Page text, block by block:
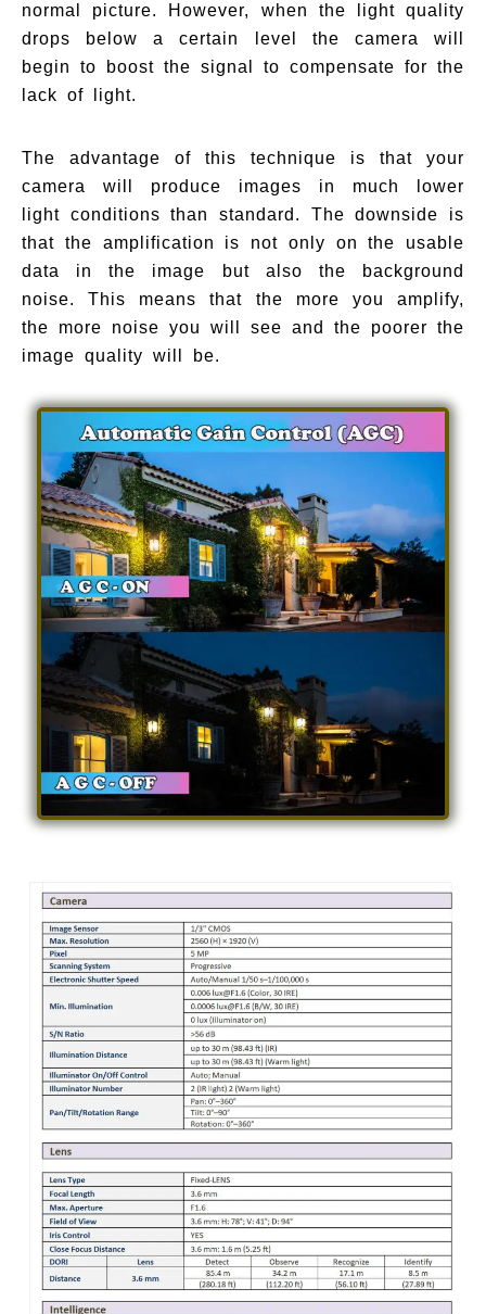
normal picture. However, when the light quality
drops below a certain level the camera will
begin to boost the signal to compensate for the
lack of light.
The advantage of this technique is that your
camera will produce images in much lower
light conditions than standard. The downside is
that the amplification is not only on the usable
data in the image but also the background
noise. This means that the more you amplify,
the more noise you will see and the poorer the
image quality will be.
Specification